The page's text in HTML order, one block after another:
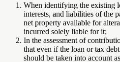
When identifying the existing
interests, and liabilities of the
net property available for
incurred solely liable for it;
In the assessment of
that even if the loan or tax debt
should be taken into account